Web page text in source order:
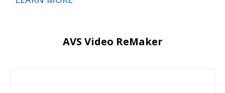
AVS Video ReMaker